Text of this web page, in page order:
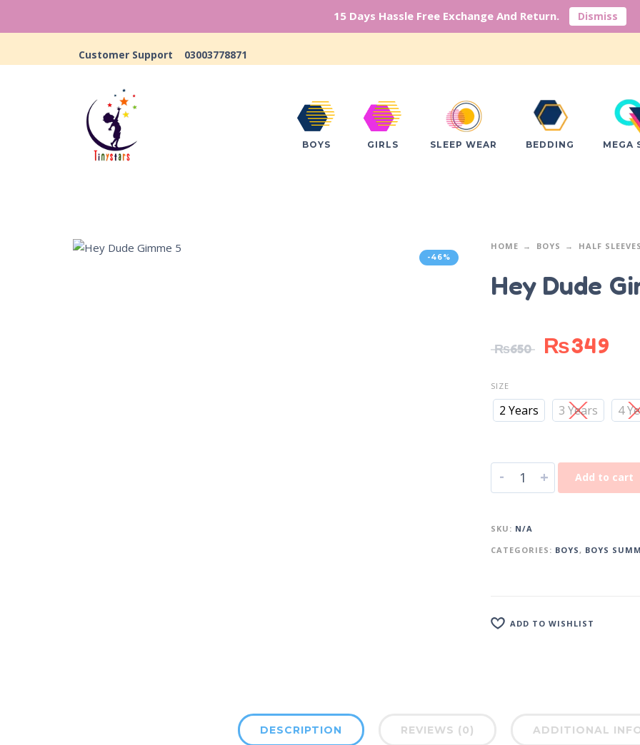
15 Days Hassle Free Exchange And Return. Dismiss
Customer Support 03003778871
BOYS GIRLS SLEEP WEAR BEDDING MEGA
-46%
HOME BOYS HALF SLEEVES
Hey Dude
₨650 ₨349
SIZE
2 Years 3 Years 4
- + Add to cart
SKU: N/A
CATEGORIES: BOYS, BOYS
ADD TO WISHLIST
DESCRIPTION REVIEWS (0) ADDITIONAL